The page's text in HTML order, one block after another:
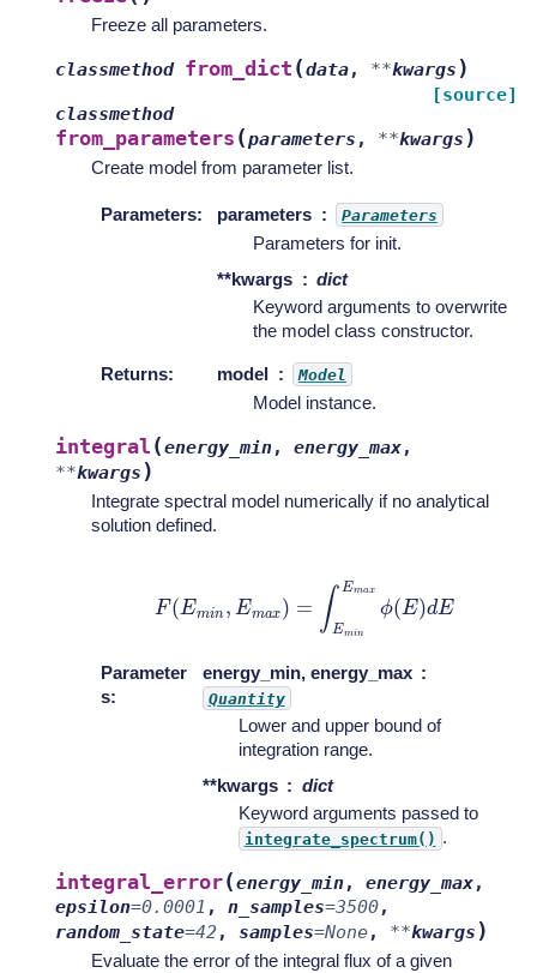
Freeze all parameters.
classmethod from_dict (data, **kwargs )
[source]
classmethod
from_parameters (parameters , **kwargs )
Create model from parameter list.
Parameters: parameters Parameters
Parameters for init.
**kwargs
dict
Keyword arguments to overwrite
the model class constructor.
Returns: model Model
Model instance.
integral (energy_min, energy_max,
**kwargs )
Integrate spectral model numerically if no analytical
solution defined.
inE
Parameter
s:
energy_min, energy_max
Quantity
Lower and upper bound of
integration range.
**kwargs
dict
Keyword arguments passed to
integrate_spectrum() .
integral_error(energy_min, energy_max,
epsilon=0.0001 , n_samples=3500,
random_state=42, samples=None, **kwargs )
Evaluate the error of the integral flux of a given